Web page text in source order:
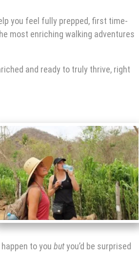
you feel fully prepped, first time-
most enriching walking adventures
and ready to truly thrive, right
to you butyou’d be surprised